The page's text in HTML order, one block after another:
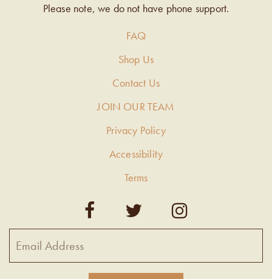
Please note, we do not have phone support.
FAQ
Shop Us
Contact Us
JOIN OUR TEAM
Privacy Policy
Accessibility
Terms